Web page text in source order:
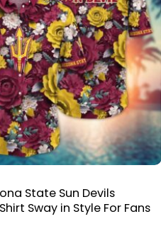
State Sun Devils
Sway in Style For Fans